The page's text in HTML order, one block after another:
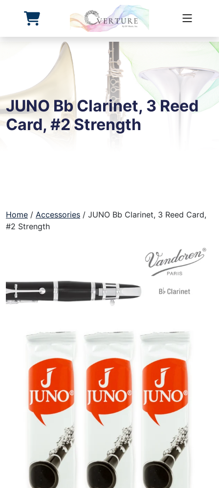
Overture First
JUNO Bb Clarinet, 3 Reed
Card, #2 Strength
Home / Accessories / JUNO Bb Clarinet, 3 Reed Card,
#2 Strength